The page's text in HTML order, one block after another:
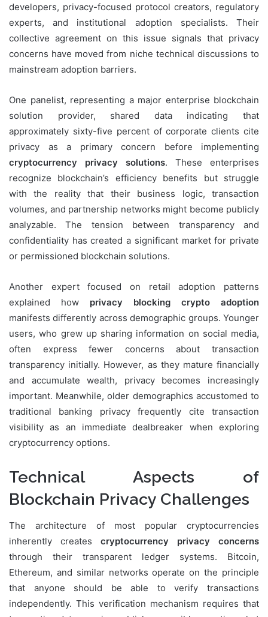
developers, privacy-focused protocol creators, regulatory
experts, and institutional adoption specialists. Their
collective agreement on this issue signals that privacy
concerns have moved from niche technical discussions to
mainstream adoption barriers.
One panelist, representing a major enterprise blockchain
solution provider, shared data indicating that
approximately sixty-five percent of corporate clients cite
privacy as a primary concern before implementing
cryptocurrency privacy solutions. These enterprises
recognize blockchain’s efficiency benefits but struggle
with the reality that their business logic, transaction
volumes, and partnership networks might become publicly
analyzable. The tension between transparency and
confidentiality has created a significant market for private
or permissioned blockchain solutions.
Another expert focused on retail adoption patterns
explained how privacy blocking crypto adoption
manifests differently across demographic groups. Younger
users, who grew up sharing information on social media,
often express fewer concerns about transaction
transparency initially. However, as they mature financially
and accumulate wealth, privacy becomes increasingly
important. Meanwhile, older demographics accustomed to
traditional banking privacy frequently cite transaction
visibility as an immediate dealbreaker when exploring
cryptocurrency options.
Technical Aspects of
Blockchain Privacy Challenges
The architecture of most popular cryptocurrencies
inherently creates cryptocurrency privacy concerns
through their transparent ledger systems. Bitcoin,
Ethereum, and similar networks operate on the principle
that anyone should be able to verify transactions
independently. This verification mechanism requires that